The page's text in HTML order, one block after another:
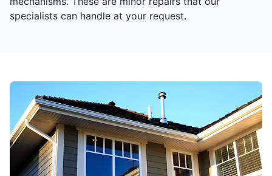
specialists can handle at your request.